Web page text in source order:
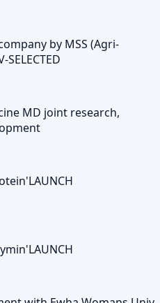
by MSS (Agri-
SELECTED
MD joint research,
LAUNCH
LAUNCH